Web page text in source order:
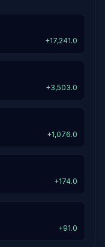
+17,241.0
+3,503.0
+1,076.0
+174.0
+91.0